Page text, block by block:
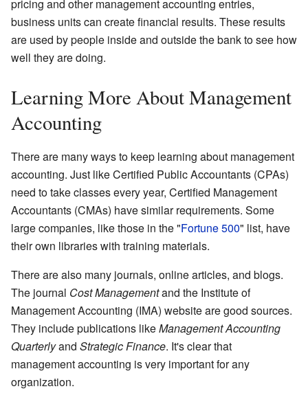
pricing and other management accounting entries,
business units can create financial results. These results
are used by people inside and outside the bank to see how
well they are doing.
Learning More About Management
Accounting
There are many ways to keep learning about management
accounting. Just like Certified Public Accountants (CPAs)
need to take classes every year, Certified Management
Accountants (CMAs) have similar requirements. Some
large companies, like those in the "Fortune 500" list, have
their own libraries with training materials.
There are also many journals, online articles, and blogs.
The journal Cost Managementand the Institute of
Management Accounting (IMA) website are good sources.
They include publications likeManagement Accounting
Quarterlyand Strategic Finance. It's clear that
management accounting is very important for any
organization.